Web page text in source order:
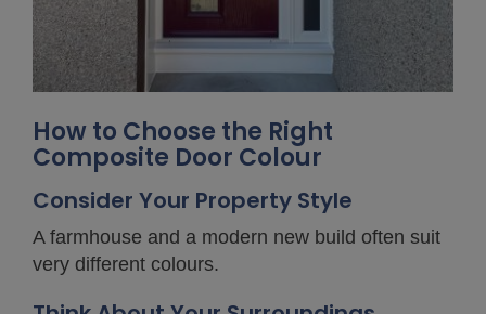
How to Choose the Right
Composite Door Colour
Consider Your Property Style
A farmhouse and a modern new build often suit
very different colours.